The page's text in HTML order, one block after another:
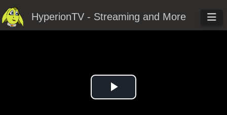
HyperionTV - Streaming and More
Play